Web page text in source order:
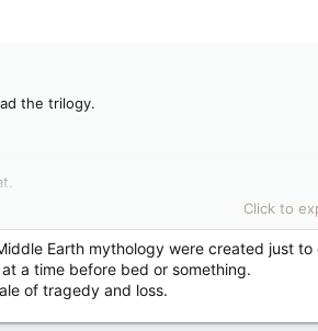
the trilogy.
Click to
Earth mythology were created just
a time before bed or something.
of tragedy and loss.